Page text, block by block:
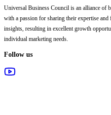
Universal Business Council is an alliance of
with a passion for sharing their expertise
insights, resulting in excellent growth
individual marketing needs.
Follow us